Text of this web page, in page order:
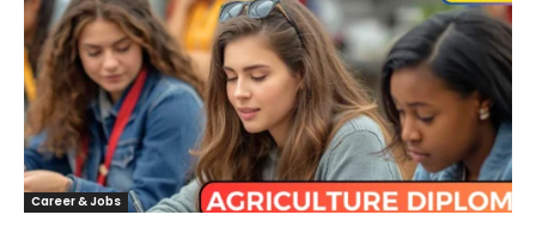
Career & Jobs